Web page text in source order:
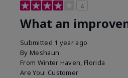
4
What an
Submitted 1 year ago
By Meshaun
From Winter Haven, Florida
Are You: Customer